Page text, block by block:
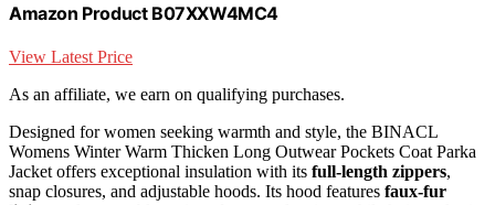
Amazon Product B07XXW4MC4
View Latest Price
As an affiliate, we earn on qualifying purchases.
Designed for women seeking warmth and style, the BINACL
Womens Winter Warm Thicken Long Outwear Pockets Coat Parka
Jacket offers exceptional insulation with its full-length zippers,
snap closures, and adjustable hoods. Its hood features faux-fur